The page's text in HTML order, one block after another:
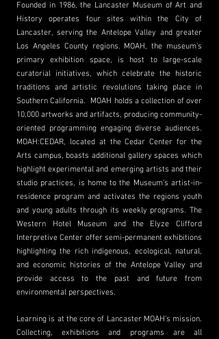
Founded in 1986, the Lancaster Museum of Art and
History operates four sites within the City of
Lancaster, serving the Antelope Valley and greater
Los Angeles County regions. MOAH, the museum’s
primary exhibition space, is host to large-scale
curatorial initiatives, which celebrate the historic
traditions and artistic revolutions taking place in
Southern California. MOAH holds a collection of over
10,000 artworks and artifacts, producing community-
oriented programming engaging diverse audiences.
MOAH:CEDAR, located at the Cedar Center for the
Arts campus, boasts additional gallery spaces which
highlight experimental and emerging artists and their
studio practices, is home to the Museum’s artist-in-
residence program and activates the regions youth
and young adults through its weekly programs. The
Western Hotel Museum and the Elyze Clifford
Interpretive Center offer semi-permanent exhibitions
highlighting the rich indigenous, ecological, natural,
and economic histories of the Antelope Valley and
provide access to the past and future from
environmental perspectives.
Learning is at the core of Lancaster MOAH’s mission.
Collecting, exhibitions and programs are all